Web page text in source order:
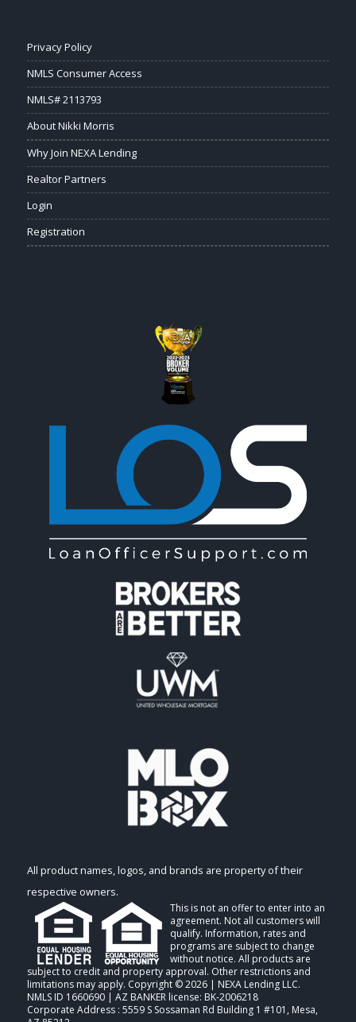
Privacy Policy
NMLS Consumer Access
NMLS# 2113793
About Nikki Morris
Why Join NEXA Lending
Realtor Partners
Login
Registration
All product names, logos, and brands are property of their
respective owners.
This is not an offer to enter into an
agreement. Not all customers will
qualify. Information, rates and
programs are subject to change
without notice. All products are
subject to credit and property approval. Other restrictions and
limitations may apply. Copyright © 2026 | NEXA Lending LLC.
NMLS ID 1660690 | AZ BANKER license: BK-2006218
Corporate Address : 5559 S Sossaman Rd Building 1 #101, Mesa,